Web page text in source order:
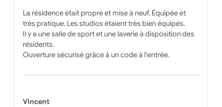
La résidence était propre et mise à neuf. Équipée et
très pratique. Les studios étaient très bien équipés.
Il y a une salle de sport et une laverie à disposition des
résidents.
Ouverture sécurisé grâce à un code à l'entrée.
Vincent